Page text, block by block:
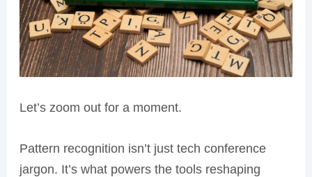
Let’s zoom out for a moment.
Pattern recognition isn’t just tech conference
jargon. It’s what powers the tools reshaping